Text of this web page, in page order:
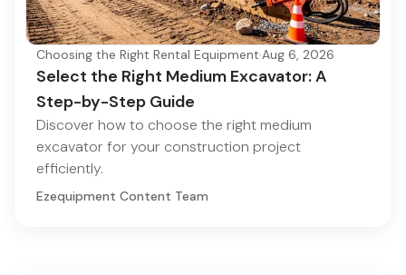
Choosing the Right Rental Equipment·Aug 6, 2026
Select the Right Medium Excavator: A
Step-by-Step Guide
Discover how to choose the right medium
excavator for your construction project
efficiently.
Ezequipment Content Team